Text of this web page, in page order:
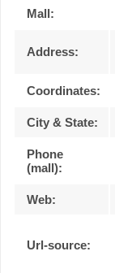
Mall:
Address:
Coordinates:
City & State:
Phone
(mall):
Web:
Url-source: